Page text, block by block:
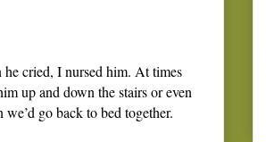
cried, I nursed him. At times
up and down the stairs or even
go back to bed together.